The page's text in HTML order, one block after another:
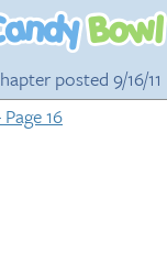
posted 9/16/11